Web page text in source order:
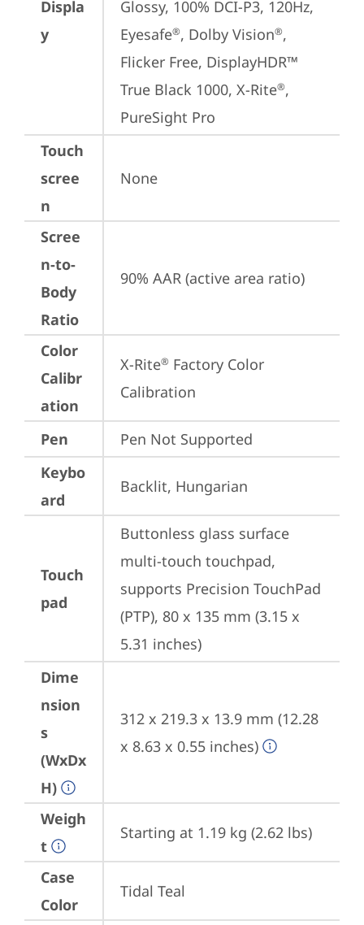
Displa
y
Glossy, 100% DCI-P3, 120Hz,
Eyesafe®, Dolby Vision®,
Flicker Free, DisplayHDR™
True Black 1000, X-Rite®,
PureSight Pro
Touch
scree
n
None
Scree
n-to-
Body
Ratio
90% AAR (active area ratio)
Color
Calibr
ation
X-Rite® Factory Color
Calibration
Pen
Pen Not Supported
Keybo
ard
Backlit, Hungarian
Touch
pad
Buttonless glass surface
multi-touch touchpad,
supports Precision TouchPad
(PTP), 80 x 135 mm (3.15 x
5.31 inches)
Dime
nsion
s
(WxDx
H)
312 x 219.3 x 13.9 mm (12.28
x 8.63 x 0.55 inches)
Weigh
t
Starting at 1.19 kg (2.62 lbs)
Case
Color
Tidal Teal